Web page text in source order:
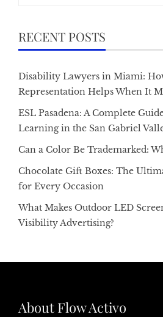
RECENT POSTS
Disability Lawyers in Miami:
Representation Helps When It
ESL Pasadena: A Complete
Learning in the San Gabriel
Can a Color Be Trademarked:
Chocolate Gift Boxes: The
for Every Occasion
What Makes Outdoor LED
Visibility Advertising?
About Flow Activo